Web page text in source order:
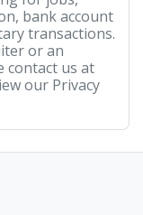
bank account
transactions.
or an
contact us at
our Privacy